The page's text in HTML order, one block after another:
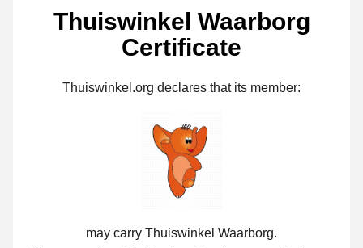
Thuiswinkel Waarborg
Certificate
Thuiswinkel.org declares that its member:
may carry Thuiswinkel Waarborg.